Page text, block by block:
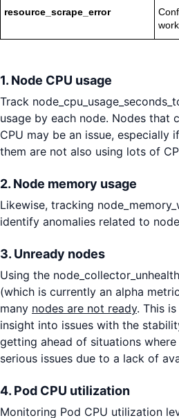
resource_scrape_error
1. Node CPU usage
Track
usage by each node. Nodes that
CPU may be an issue, especially
them are not also using lots of
2. Node memory usage
Likewise, tracking
identify anomalies related to
3. Unready nodes
Using the
(which is currently an alpha
many nodes are not ready. This
insight into issues with the
getting ahead of situations
serious issues due to a lack of
4. Pod CPU utilization
Monitoring Pod CPU utilization